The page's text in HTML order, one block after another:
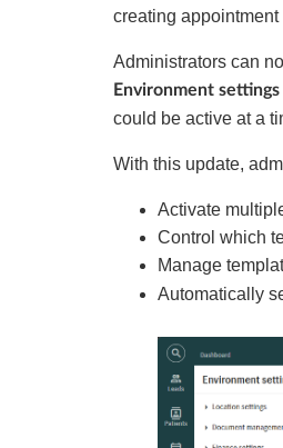
creating appointment
Administrators can
Environment
could be active at a
With this update,
Activate
Control which
Manage
Automatically